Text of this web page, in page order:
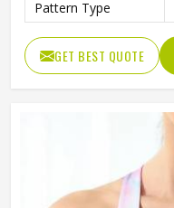
Pattern Type
GET BEST QUOTE